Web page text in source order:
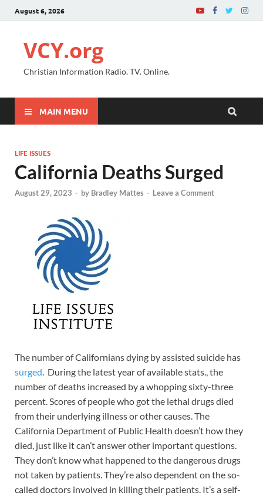
August 6, 2026
VCY.org
Christian Information Radio. TV. Online.
MAIN MENU
LIFE ISSUES
California Deaths Surged
August 29, 2023 - by Bradley Mattes - Leave a Comment
The number of Californians dying by assisted suicide has
surged. During the latest year of available stats., the
number of deaths increased by a whopping sixty-three
percent. Scores of people who got the lethal drugs died
from their underlying illness or other causes. The
California Department of Public Health doesn’t how they
died, just like it can’t answer other important questions.
They don’t know what happened to the dangerous drugs
not taken by patients. They’re also dependent on the so-
called doctors involved in killing their patients. It’s a self-